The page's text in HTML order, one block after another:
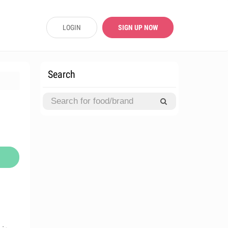
LOGIN SIGN UP NOW
Search